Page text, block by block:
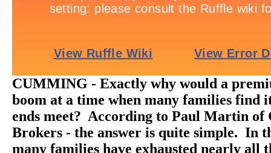
CUMMING - Exactly why would a
boom at a time when many families find
ends meet? According to Paul Martin of
Brokers - the answer is quite simple. In
many families have exhausted nearly all